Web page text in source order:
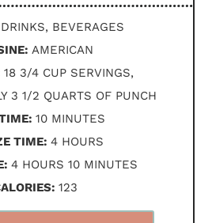
DRINKS, BEVERAGES
AMERICAN
18 3/4 CUP SERVINGS,
3 1/2 QUARTS OF PUNCH
10MINUTES
MINUTES
TIME: 4HOURS
HOURS
4HOURS
HOURS 10MINUTES
MINUTES
123